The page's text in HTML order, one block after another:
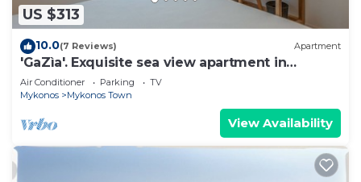
US $313
10.0(7 Reviews) Apartment
'GaZìa'. Exquisite sea view apartment in
Mykonos town.
Air Conditioner Parking
TV
Mykonos
Mykonos Town
View Availability